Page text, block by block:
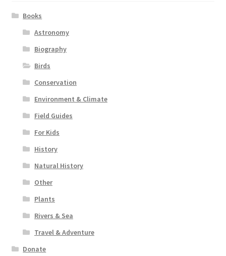
Books
Astronomy
Biography
Birds
Conservation
Environment & Climate
Field Guides
For Kids
History
Natural History
Other
Plants
Rivers & Sea
Travel & Adventure
Donate